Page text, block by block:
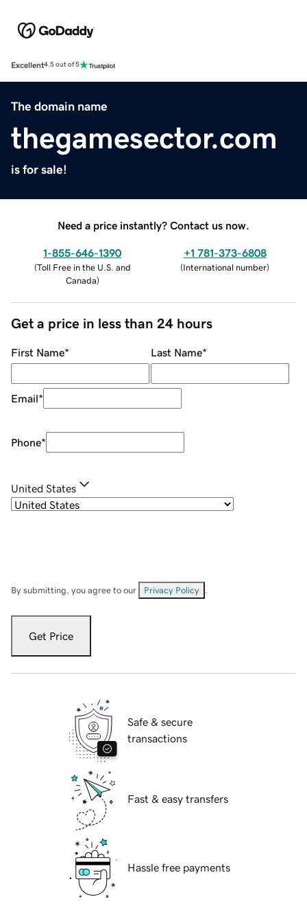
Excellent4.5 out of 5
The domain name
thegamesector.com
is for sale!
Need a price instantly? Contact us now.
1-855-646-1390
(Toll Free in the U.S. and
Canada)
+1 781-373-6808
(International number)
Get a price in less than 24 hours
First Name* Last Name*
Email*
Phone*
United States
By submitting, you agree to our Privacy Policy
Get Price
Safe & secure
transactions
Fast & easy transfers
Hassle free payments